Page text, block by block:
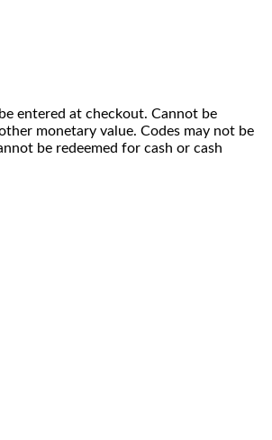
entered at checkout. Cannot be
monetary value. Codes may not be
be redeemed for cash or cash